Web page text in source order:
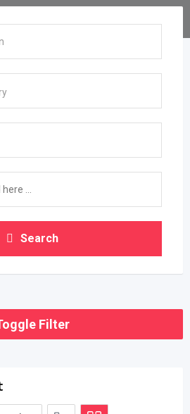
Search
Filter